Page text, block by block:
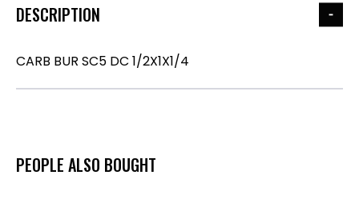
DESCRIPTION
CARB BUR SC5 DC 1/2X1X1/4
PEOPLE ALSO BOUGHT